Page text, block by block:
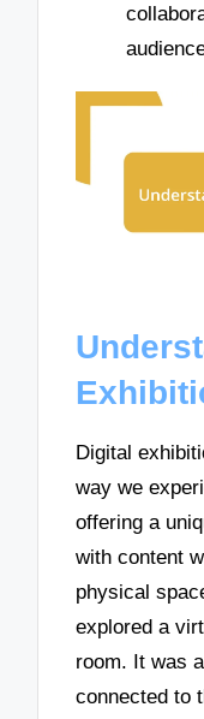
Digital
way we
offering a
with content
physical
explored a
room. It was
connected to